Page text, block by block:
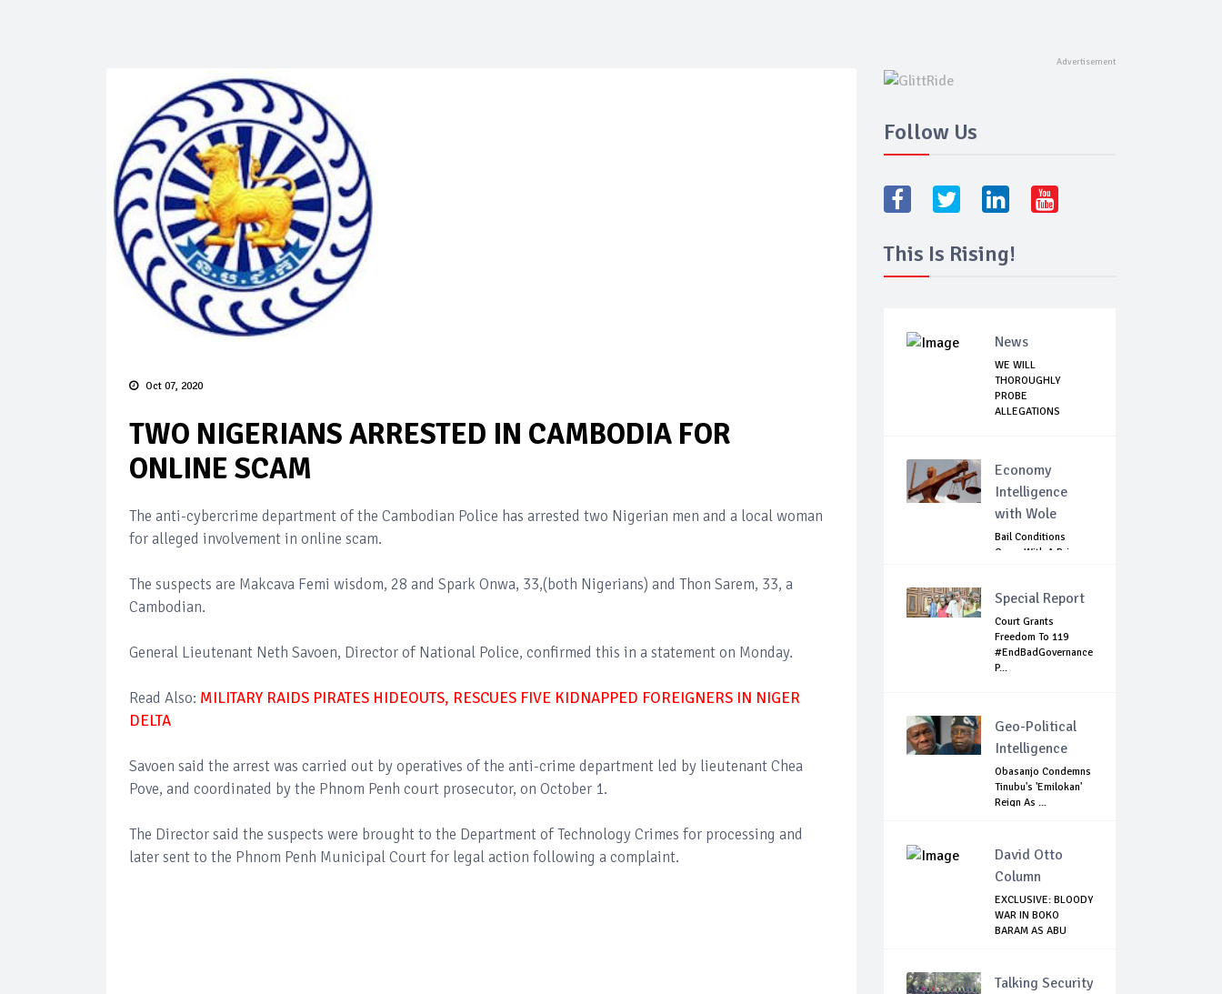
Oct 07, 2020
TWO NIGERIANS ARRESTED IN CAMBODIA FOR
ONLINE SCAM
The anti-cybercrime department of the Cambodian Police has arrested two Nigerian men and a local woman
for alleged involvement in online scam.
The suspects are Makcava Femi wisdom, 28 and Spark Onwa, 33,(both Nigerians) and Thon Sarem, 33, a
Cambodian.
General Lieutenant Neth Savoen, Director of National Police, confirmed this in a statement on Monday.
Read Also: MILITARY RAIDS PIRATES HIDEOUTS, RESCUES FIVE KIDNAPPED FOREIGNERS IN NIGER
DELTA
Savoen said the arrest was carried out by operatives of the anti-crime department led by lieutenant Chea
Pove, and coordinated by the Phnom Penh court prosecutor, on October 1.
The Director said the suspects were brought to the Department of Technology Crimes for processing and
later sent to the Phnom Penh Municipal Court for legal action following a complaint.
Follow Us
This Is Rising!
News
WE WILL
THOROUGHLY
PROBE
ALLEGATIONS
Economy
Intelligence
with Wole
Bail Conditions
Come With A Price:
Special Report
Court Grants
Freedom To 119
#EndBadGovernance
P...
Geo-Political
Intelligence
Obasanjo Condemns
Tinubu's 'Emilokan'
Reign As ...
David Otto
Column
EXCLUSIVE: BLOODY
WAR IN BOKO
BARAM AS ABU
Talking Security